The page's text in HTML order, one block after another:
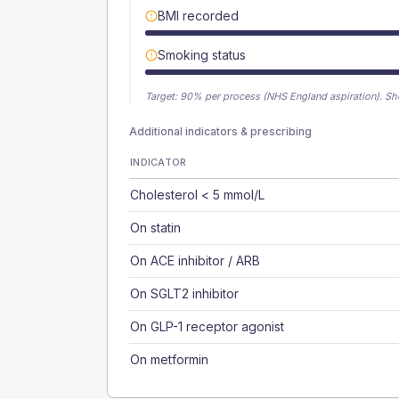
BMI recorded
Smoking status
Target: 90% per process (NHS England aspiration).
Additional indicators & prescribing
INDICATOR
Cholesterol < 5 mmol/L
On statin
On ACE inhibitor / ARB
On SGLT2 inhibitor
On GLP-1 receptor agonist
On metformin